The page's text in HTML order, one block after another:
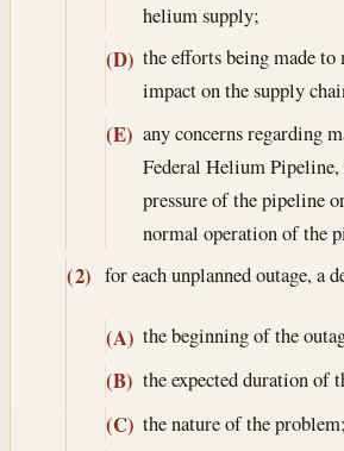
helium supply;
(D) the efforts being made
impact on the supply
(E) any concerns regarding
Federal Helium
pressure of the pipeline
normal operation of the
(2) for each unplanned outage,
(A) the beginning of the
(B) the expected duration of
(C) the nature of the problem;